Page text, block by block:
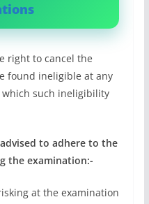
right to cancel the
found ineligible at any
which such ineligibility
to adhere to the
the examination:-
at the examination